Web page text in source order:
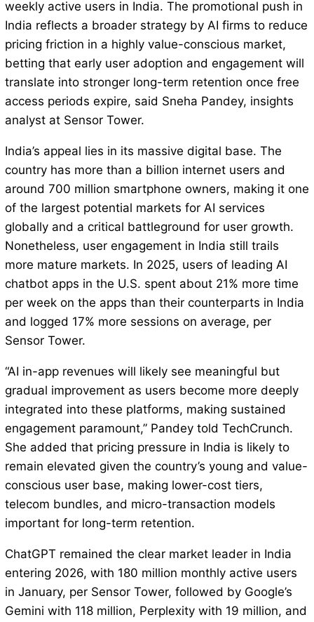
weekly active users in India. The promotional push in
India reflects a broader strategy by AI firms to reduce
pricing friction in a highly value-conscious market,
betting that early user adoption and engagement will
translate into stronger long-term retention once free
access periods expire, said Sneha Pandey, insights
analyst at Sensor Tower.
India’s appeal lies in its massive digital base. The
country has more than a billion internet users and
around 700 million smartphone owners, making it one
of the largest potential markets for AI services
globally and a critical battleground for user growth.
Nonetheless, user engagement in India still trails
more mature markets. In 2025, users of leading AI
chatbot apps in the U.S. spent about 21% more time
per week on the apps than their counterparts in India
and logged 17% more sessions on average, per
Sensor Tower.
“AI in-app revenues will likely see meaningful but
gradual improvement as users become more deeply
integrated into these platforms, making sustained
engagement paramount,” Pandey told TechCrunch.
She added that pricing pressure in India is likely to
remain elevated given the country’s young and value-
conscious user base, making lower-cost tiers,
telecom bundles, and micro-transaction models
important for long-term retention.
ChatGPT remained the clear market leader in India
entering 2026, with 180 million monthly active users
in January, per Sensor Tower, followed by Google’s
Gemini with 118 million, Perplexity with 19 million, and